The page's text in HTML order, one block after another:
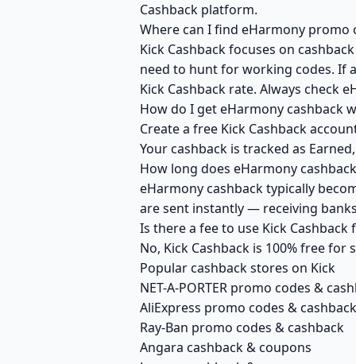
Cashback platform.
Where can I find eHarmony promo
Kick Cashback focuses on
need to hunt for working codes. If
Kick Cashback rate. Always check
How do I get eHarmony cashback
Create a free Kick Cashback
Your cashback is tracked as
How long does eHarmony
eHarmony cashback typically
are sent instantly — receiving
Is there a fee to use Kick
No, Kick Cashback is 100% free
Popular cashback stores on Kick
NET-A-PORTER promo codes &
AliExpress promo codes & cashback
Ray-Ban promo codes & cashback
Angara cashback & coupons